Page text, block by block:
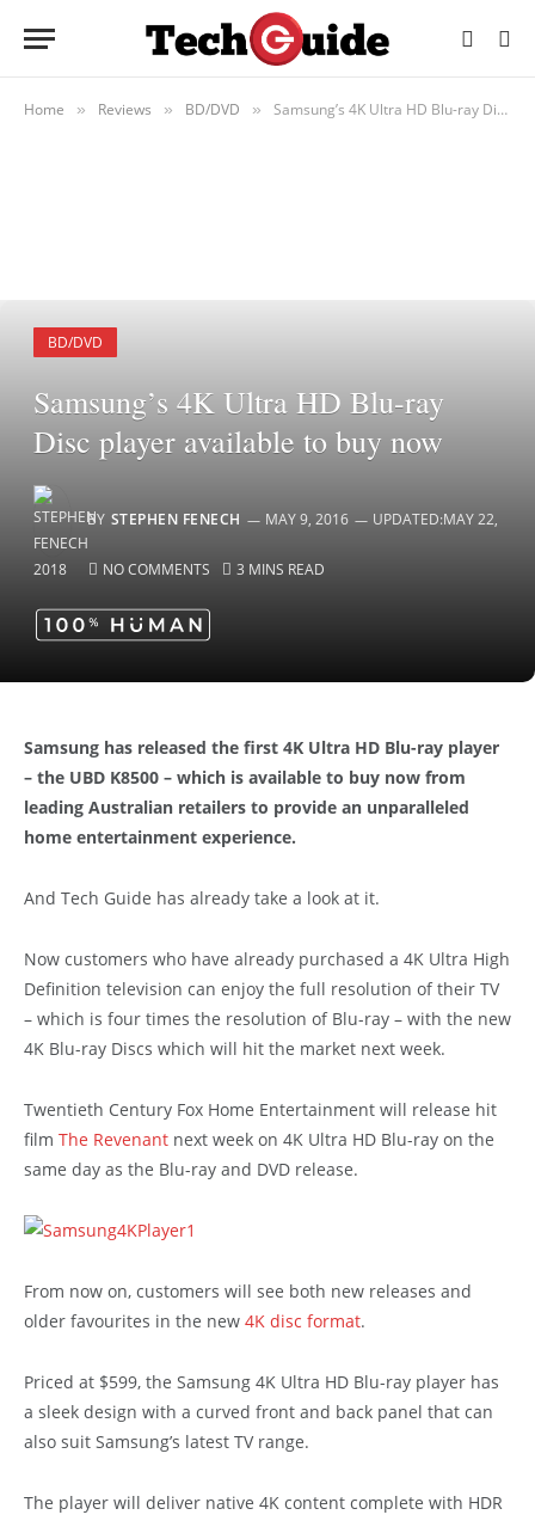
Home » Reviews » BD/DVD » Samsung’s 4K Ultra HD Blu-ray Disc player available to buy now
BD/DVD
Samsung’s 4K Ultra HD Blu-ray
Disc player available to buy now
BY STEPHEN FENECH MAY 9, 2016 UPDATED:MAY 22,
2018 NO COMMENTS 3 MINS READ
Samsung has released the first 4K Ultra HD Blu-ray player
– the UBD K8500 – which is available to buy now from
leading Australian retailers to provide an unparalleled
home entertainment experience.
And Tech Guide has already take a look at it.
Now customers who have already purchased a 4K Ultra High
Definition television can enjoy the full resolution of their TV
– which is four times the resolution of Blu-ray – with the new
4K Blu-ray Discs which will hit the market next week.
Twentieth Century Fox Home Entertainment will release hit
film The Revenant next week on 4K Ultra HD Blu-ray on the
same day as the Blu-ray and DVD release.
From now on, customers will see both new releases and
older favourites in the new 4K disc format.
Priced at $599, the Samsung 4K Ultra HD Blu-ray player has
a sleek design with a curved front and back panel that can
also suit Samsung’s latest TV range.
The player will deliver native 4K content complete with HDR